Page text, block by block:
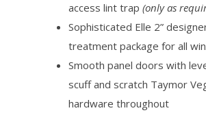
access lint trap(only as
Sophisticated Elle 2”
treatment package for all
Smooth panel doors with
scuff and scratch Taymor
hardware throughout